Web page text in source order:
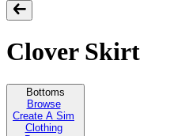
Clover Skirt
Bottoms
Browse
Create A Sim
Clothing